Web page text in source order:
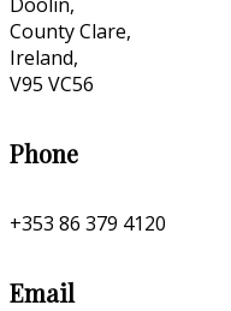
County Clare,
Ireland,
V95 VC56
Phone
+353 86 379 4120
Email